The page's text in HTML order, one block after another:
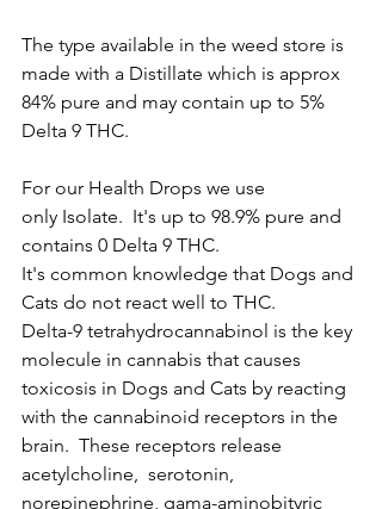
The type available in the weed store is
made with a Distillate which is approx
84% pure and may contain up to 5%
Delta 9 THC.
For our Health Drops we use
only Isolate.  It's up to 98.9% pure and
contains 0 Delta 9 THC.
It's common knowledge that Dogs and
Cats do not react well to THC.
Delta-9 tetrahydrocannabinol is the key
molecule in cannabis that causes
toxicosis in Dogs and Cats by reacting
with the cannabinoid receptors in the
brain.  These receptors release
acetylcholine,  serotonin,
norepinephrine, gama-aminobityric